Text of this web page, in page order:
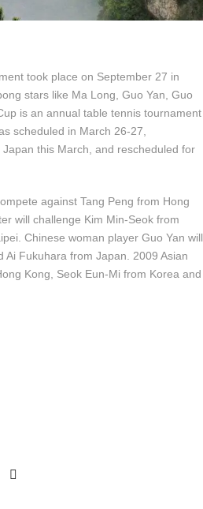
took place on September 27 in
stars like Ma Long, Guo Yan, Guo
is an annual table tennis tournament
scheduled in March 26-27,
this March, and rescheduled for
against Tang Peng from Hong
will challenge Kim Min-Seok from
Chinese woman player Guo Yan will
Fukuhara from Japan. 2009 Asian
Kong, Seok Eun-Mi from Korea and